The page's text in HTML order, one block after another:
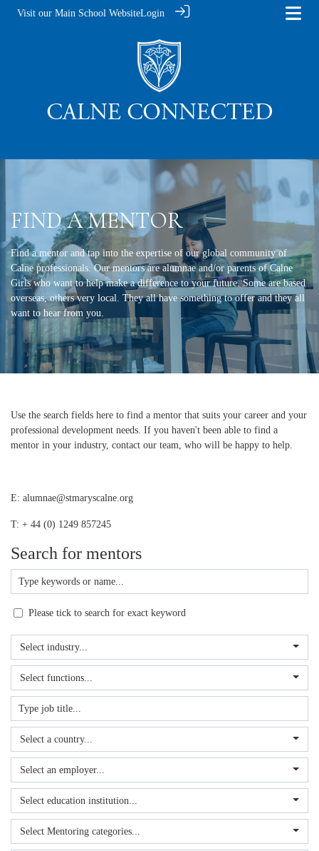
Visit our Main School WebsiteLogin
FIND A MENTOR
Find a mentor and tap into the expertise of our global community of
Calne professionals. Our mentors are alumnae and/or parents of Calne
Girls who want to help make a difference to your future. Some are based
overseas, others very local. They all have something to offer and they all
want to hear from you.
Use the search fields here to find a mentor that suits your career and your
professional development needs. If you haven't been able to find a
mentor in your industry, contact our team, who will be happy to help.
E: alumnae@stmaryscalne.org
T: + 44 (0) 1249 857245
Search for mentors
Please tick to search for exact keyword
Select industry...
Select functions...
Select a country...
Select an employer...
Select education institution...
Select Mentoring categories...